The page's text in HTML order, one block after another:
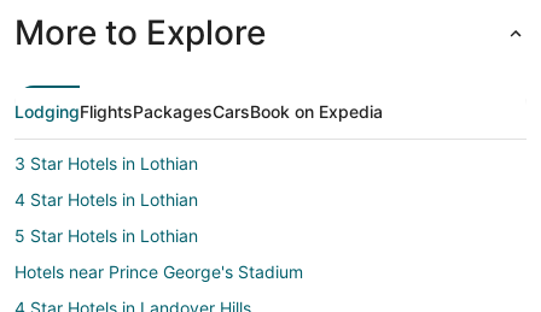
More to Explore
LodgingFlightsPackagesCarsBook on Expedia
3 Star Hotels in Lothian
4 Star Hotels in Lothian
5 Star Hotels in Lothian
Hotels near Prince George's Stadium
4 Star Hotels in Landover Hills